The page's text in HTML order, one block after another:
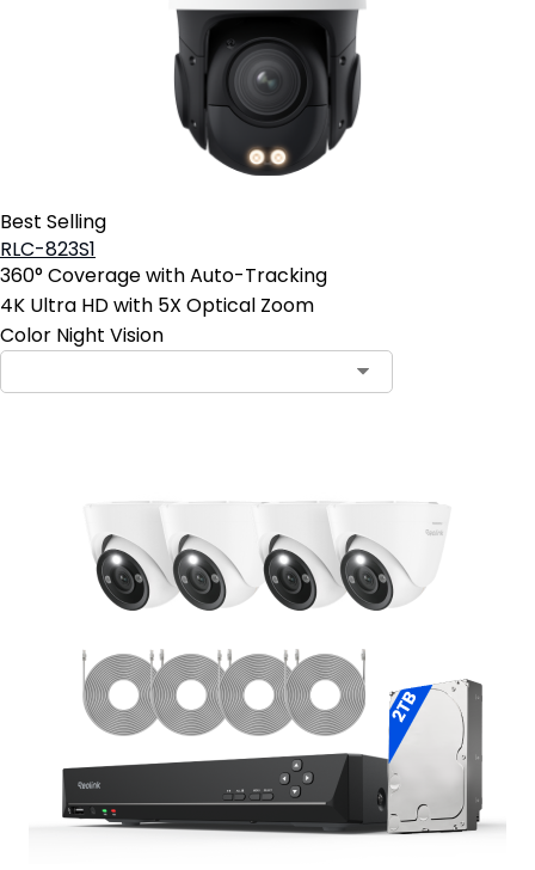
Best Selling
RLC-823S1
360° Coverage with Auto-Tracking
4K Ultra HD with 5X Optical Zoom
Color Night Vision